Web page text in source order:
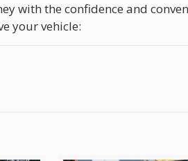
with the confidence and
your vehicle: